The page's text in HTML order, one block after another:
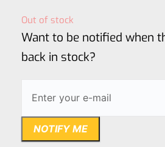
Out of stock
Want to be notified when
back in stock?
NOTIFY ME